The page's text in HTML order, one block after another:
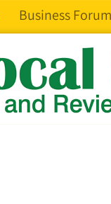
Business Forum